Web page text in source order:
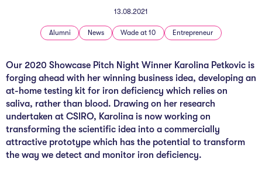
UpSchool Complete
UpSchool Introduction
UpSchool Student Challenges
Master of Entrepreneurship
Bespoke
The Studio
13.08.2021
Alumni News Wade at 10 Entrepreneur
Our 2020 Showcase Pitch Night Winner Karolina Petkovic is
forging ahead with her winning business idea, developing an
at-home testing kit for iron deficiency which relies on
saliva, rather than blood. Drawing on her research
undertaken at CSIRO, Karolina is now working on
transforming the scientific idea into a commercially
attractive prototype which has the potential to transform
the way we detect and monitor iron deficiency.